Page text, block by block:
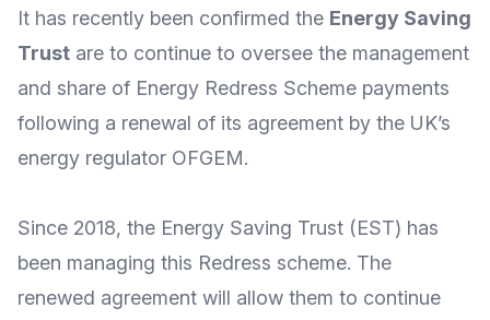
It has recently been confirmed the Energy Saving
Trust are to continue to oversee the management
and share of Energy Redress Scheme payments
following a renewal of its agreement by the UK’s
energy regulator OFGEM.
Since 2018, the Energy Saving Trust (EST) has
been managing this Redress scheme. The
renewed agreement will allow them to continue